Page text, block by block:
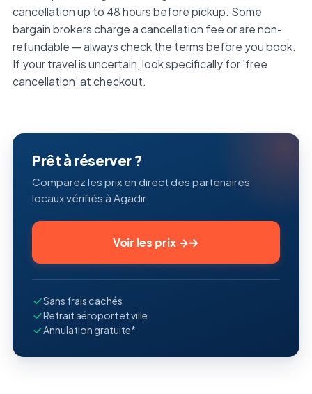
cancellation up to 48 hours before pickup. Some
bargain brokers charge a cancellation fee or are non-
refundable — always check the terms before you book.
If your travel is uncertain, look specifically for 'free
cancellation' at checkout.
Prêt à réserver ?
Comparez les prix en direct des partenaires
locaux vérifiés à Agadir.
Voir les prix→
Sans frais cachés
Retrait aéroport et ville
Annulation gratuite*